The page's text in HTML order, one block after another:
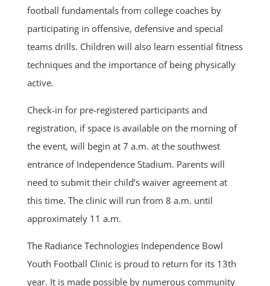
football fundamentals from college coaches by
participating in offensive, defensive and special
teams drills. Children will also learn essential fitness
techniques and the importance of being physically
active.
Check-in for pre-registered participants and
registration, if space is available on the morning of
the event, will begin at 7 a.m. at the southwest
entrance of Independence Stadium. Parents will
need to submit their child’s waiver agreement at
this time. The clinic will run from 8 a.m. until
approximately 11 a.m.
The Radiance Technologies Independence Bowl
Youth Football Clinic is proud to return for its 13th
year. It is made possible by numerous community